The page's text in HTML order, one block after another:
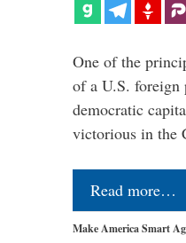
One of the
of a U.S.
democratic
victorious in the
Read more…
Make America Smart